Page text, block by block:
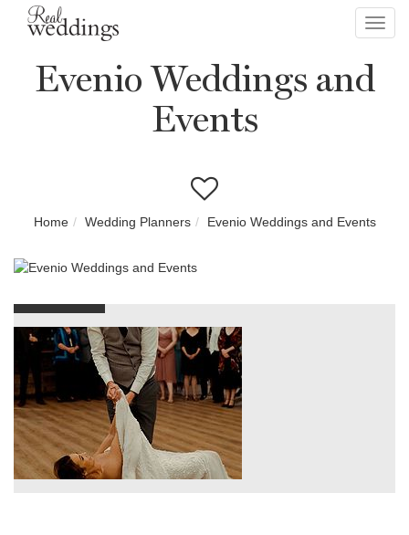
Evenio Weddings and
Events
Home Wedding Planners Evenio Weddings and Events